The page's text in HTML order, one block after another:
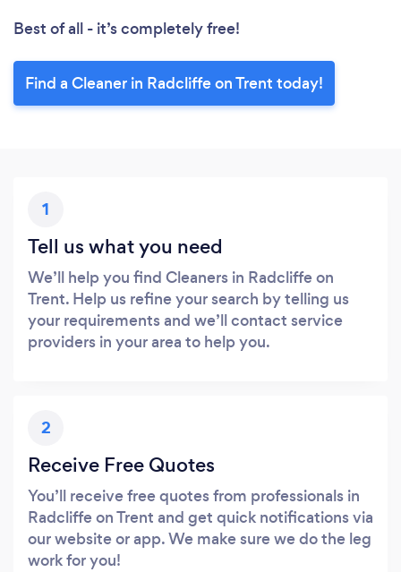
Loading...
Please wait ...
Best of all - it’s completely free!
Find a Cleaner in Radcliffe on Trent today!
1
Tell us what you need
We’ll help you find Cleaners in Radcliffe on
Trent. Help us refine your search by telling us
your requirements and we’ll contact service
providers in your area to help you.
2
Receive Free Quotes
You’ll receive free quotes from professionals in
Radcliffe on Trent and get quick notifications via
our website or app. We make sure we do the leg
work for you!